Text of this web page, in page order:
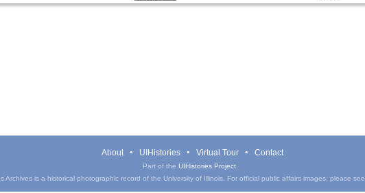
About UIHistories Virtual Tour Contact
Part of the UIHistories Project.
Archives is a historical photographic record of the University of Illinois. For official public affairs images, please see